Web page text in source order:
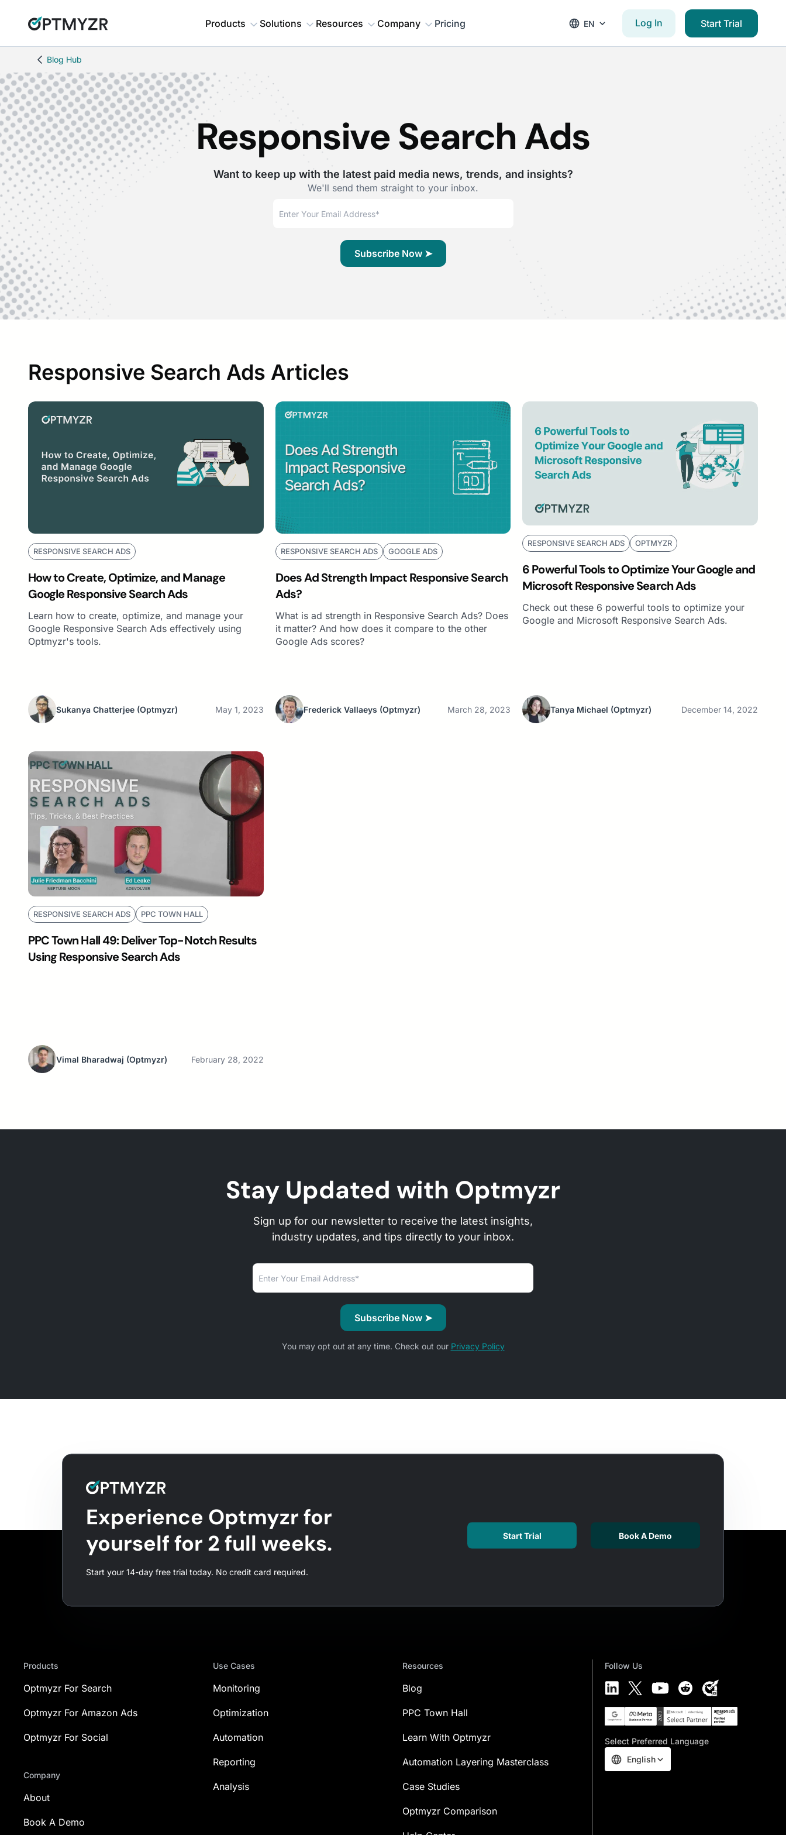
Products Solutions Resources Company Pricing EN Log In Start Trial
Blog Hub
Responsive Search Ads
Want to keep up with the latest paid media news, trends, and insights?
We'll send them straight to your inbox.
Responsive Search Ads Articles
RESPONSIVE SEARCH ADS
How to Create, Optimize, and Manage
Google Responsive Search Ads
Learn how to create, optimize, and manage your
Google Responsive Search Ads effectively using
Optmyzr's tools.
Sukanya Chatterjee (Optmyzr) May 1, 2023
RESPONSIVE SEARCH ADS GOOGLE ADS
Does Ad Strength Impact Responsive Search
Ads?
What is ad strength in Responsive Search Ads? Does
it matter? And how does it compare to the other
Google Ads scores?
Frederick Vallaeys (Optmyzr) March 28, 2023
RESPONSIVE SEARCH ADS OPTMYZR
6 Powerful Tools to Optimize Your Google and
Microsoft Responsive Search Ads
Check out these 6 powerful tools to optimize your
Google and Microsoft Responsive Search Ads.
Tanya Michael (Optmyzr) December 14, 2022
RESPONSIVE SEARCH ADS PPC TOWN HALL
PPC Town Hall 49: Deliver Top-Notch Results
Using Responsive Search Ads
Vimal Bharadwaj (Optmyzr) February 28, 2022
Stay Updated with Optmyzr
Sign up for our newsletter to receive the latest insights,
industry updates, and tips directly to your inbox.
You may opt out at any time. Check out our Privacy Policy
Experience Optmyzr for
yourself for 2 full weeks.
Start your 14-day free trial today. No credit card required.
Start Trial Book A Demo
Products
Optmyzr For Search
Optmyzr For Amazon Ads
Optmyzr For Social
Company
About
Book A Demo
Use Cases
Monitoring
Optimization
Automation
Reporting
Analysis
Resources
Blog
PPC Town Hall
Learn With Optmyzr
Automation Layering Masterclass
Case Studies
Optmyzr Comparison
Follow Us
Select Preferred Language
English